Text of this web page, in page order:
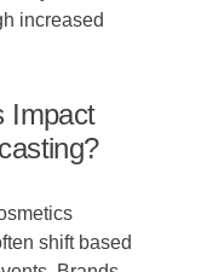
increased
Impact
shift based